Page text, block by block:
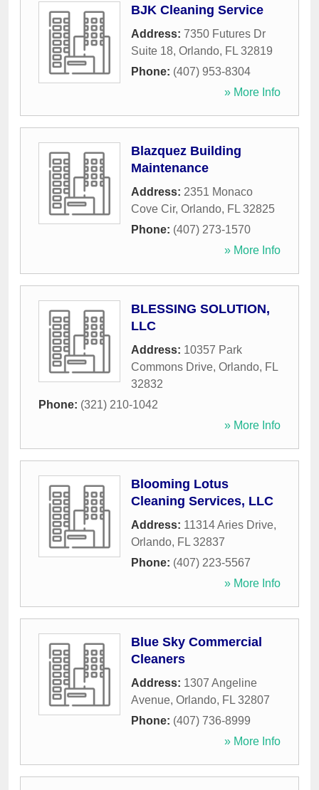
BJK Cleaning Service
Address: 7350 Futures Dr
Suite 18, Orlando, FL 32819
Phone: (407) 953-8304
» More Info
Blazquez Building
Maintenance
Address: 2351 Monaco
Cove Cir, Orlando, FL 32825
Phone: (407) 273-1570
» More Info
BLESSING SOLUTION,
LLC
Address: 10357 Park
Commons Drive, Orlando, FL
32832
Phone: (321) 210-1042
» More Info
Blooming Lotus
Cleaning Services, LLC
Address: 11314 Aries Drive,
Orlando, FL 32837
Phone: (407) 223-5567
» More Info
Blue Sky Commercial
Cleaners
Address: 1307 Angeline
Avenue, Orlando, FL 32807
Phone: (407) 736-8999
» More Info